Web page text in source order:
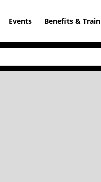
Events Benefits &